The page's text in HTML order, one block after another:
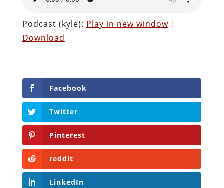
Podcast (kyle): Play in new window|
Download
Facebook
Twitter
Pinterest
reddit
LinkedIn